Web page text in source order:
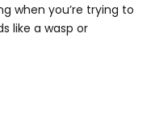
when you’re trying to
like a wasp or